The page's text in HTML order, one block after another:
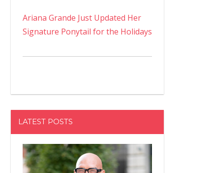
Ariana Grande Just Updated Her
Signature Ponytail for the Holidays
LATEST POSTS